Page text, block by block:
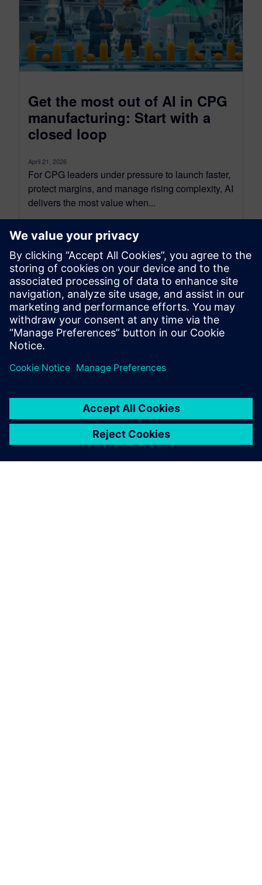
Get the most out of AI in CPG
manufacturing: Start with a
closed loop
April 21, 2026
For CPG leaders under pressure to launch faster,
protect margins, and manage rising complexity, AI
delivers the most value when...
By Lorraine Abazeri
9 MIN READ
leave a reply
logged into post a comment.